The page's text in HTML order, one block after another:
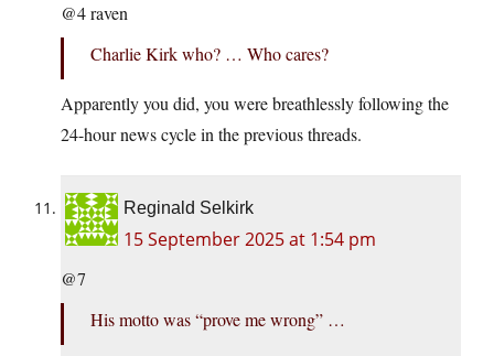
@4 raven
Charlie Kirk who? … Who cares?
Apparently you did, you were breathlessly following the
24-hour news cycle in the previous threads.
Reginald Selkirk
15 September 2025 at 1:54 pm
@7
His motto was “prove me wrong” …